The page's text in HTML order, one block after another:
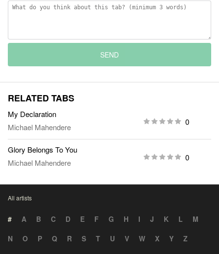
SEND
RELATED TABS
My Declaration
Michael Mahendere
0
Glory Belongs To You
Michael Mahendere
0
All artists
# A B C D E F G H I J K L
M
N
O P Q R S T U V W X Y Z